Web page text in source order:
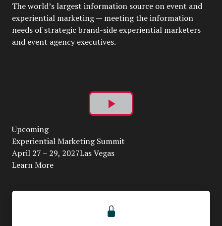
The world’s largest information source on event and
experiential marketing — meeting the information
needs of strategic brand-side experiential marketers
and event agency executives.
Play
Video
Upcoming
Experiential Marketing Summit
April 27 – 29, 2027Las Vegas
Learn More